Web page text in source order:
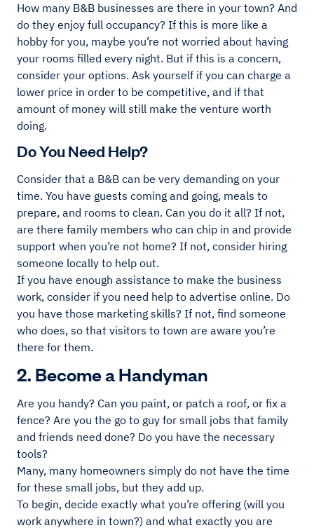
How many B&B businesses are there in your town? And
do they enjoy full occupancy? If this is more like a
hobby for you, maybe you’re not worried about having
your rooms filled every night. But if this is a concern,
consider your options. Ask yourself if you can charge a
lower price in order to be competitive, and if that
amount of money will still make the venture worth
doing.
Do You Need Help?
Consider that a B&B can be very demanding on your
time. You have guests coming and going, meals to
prepare, and rooms to clean. Can you do it all? If not,
are there family members who can chip in and provide
support when you’re not home? If not, consider hiring
someone locally to help out.
If you have enough assistance to make the business
work, consider if you need help to advertise online. Do
you have those marketing skills? If not, find someone
who does, so that visitors to town are aware you’re
there for them.
2. Become a Handyman
Are you handy? Can you paint, or patch a roof, or fix a
fence? Are you the go to guy for small jobs that family
and friends need done? Do you have the necessary
tools?
Many, many homeowners simply do not have the time
for these small jobs, but they add up.
To begin, decide exactly what you’re offering (will you
work anywhere in town?) and what exactly you are